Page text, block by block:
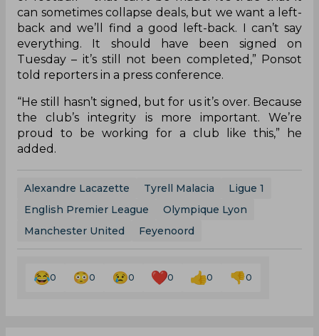
reciprocated the same way as he snubbed a
move to Lyon in favour of signing a deal with
United. The transfer is set to be finalized and
completed in the coming days and Lyon general
director Vincent Ponsot has admitted that the
Ligue 1 side have accepted defeat in their pursuit
of the defender.
“I’m going to be very clear: the institution is
always stronger than any player. Sometimes
of football – that can’t be made. It’s true that it
can sometimes collapse deals, but we want a left-
back and we’ll find a good left-back. I can’t say
Tuesday – it’s still not been completed,” Ponsot
told reporters in a press conference.
“He still hasn’t signed, but for us it’s over. Because